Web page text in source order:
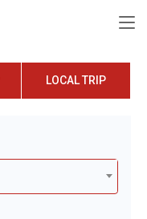
LOCAL TRIP